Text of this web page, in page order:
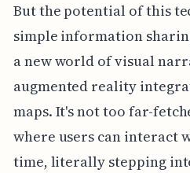
But the potential of this
simple information
a new world of visual
augmented reality
maps. It's not too far-
where users can interact
time, literally stepping